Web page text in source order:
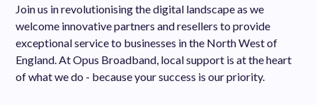
Join us in revolutionising the digital landscape as we
welcome innovative partners and resellers to provide
exceptional service to businesses in the North West of
England. At Opus Broadband, local support is at the heart
of what we do - because your success is our priority.